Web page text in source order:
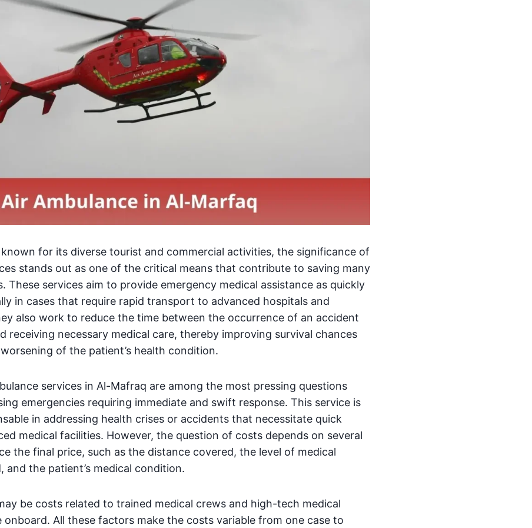
for its diverse tourist and commercial activities, the significance of
stands out as one of the critical means that contribute to saving many
These services aim to provide emergency medical assistance as quickly
in cases that require rapid transport to advanced hospitals and
also work to reduce the time between the occurrence of an accident
receiving necessary medical care, thereby improving survival chances
of the patient’s health condition.
services in Al-Mafraq are among the most pressing questions
emergencies requiring immediate and swift response. This service is
in addressing health crises or accidents that necessitate quick
medical facilities. However, the question of costs depends on several
the final price, such as the distance covered, the level of medical
and the patient’s medical condition.
be costs related to trained medical crews and high-tech medical
onboard. All these factors make the costs variable from one case to